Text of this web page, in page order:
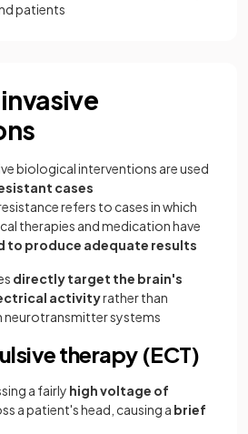
patients
biological interventions are used
cases
refers to cases in which
therapies and medication have
to produce adequate results
directly target the brain's
activityrather than
systems
therapy (ECT)
a fairly high voltage of
a patient's head, causing a brief